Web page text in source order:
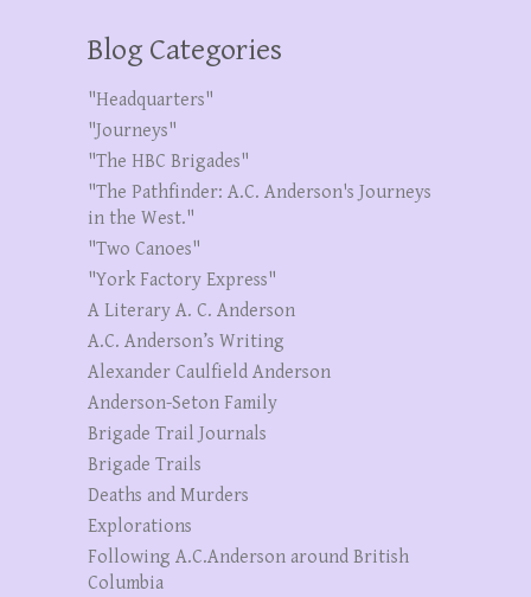
Blog Categories
"Headquarters"
"Journeys"
"The HBC Brigades"
"The Pathfinder: A.C. Anderson's Journeys
in the West."
"Two Canoes"
"York Factory Express"
A Literary A. C. Anderson
A.C. Anderson’s Writing
Alexander Caulfield Anderson
Anderson-Seton Family
Brigade Trail Journals
Brigade Trails
Deaths and Murders
Explorations
Following A.C.Anderson around British
Columbia